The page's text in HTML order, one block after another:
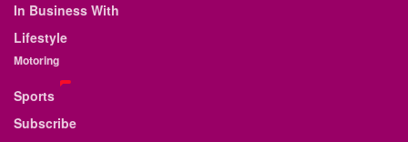
In Business With
Lifestyle
Motoring
Sports
Subscribe